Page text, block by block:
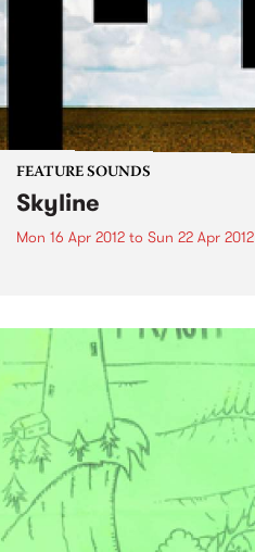
FEATURE SOUNDS
Skyline
Mon 16 Apr 2012 to Sun 22 Apr 2012